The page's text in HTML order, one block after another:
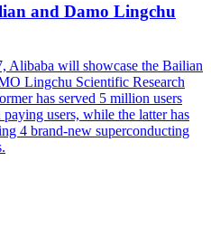
and Damo Lingchu
Alibaba will showcase the Bailian
Lingchu Scientific Research
has served 5 million users
users, while the latter has
4 brand-new superconducting